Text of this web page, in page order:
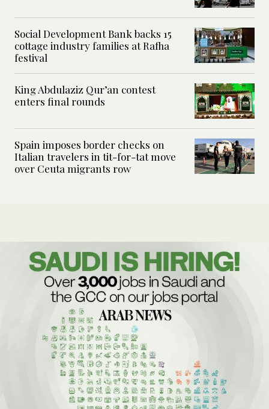
Social Development Bank backs 15
cottage industry families at Rafha
festival
King Abdulaziz Qur’an contest
enters final rounds
Spain imposes border checks on
Italian travelers in tit-for-tat move
over Ceuta migrants row